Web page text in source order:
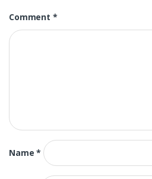
Comment *
Name*